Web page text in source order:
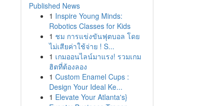
Published News
1 Inspire Young Minds:
Robotics Classes for Kids
1 ชม การแข่งขันฟุตบอล โดย
ไม่เสียค่าใช้จ่าย ! S...
1 เกมออนไลน์มาแรง! รวมเกม
ฮิตที่ต้องลอง
1 Custom Enamel Cups :
Design Your Ideal Ke...
1 Elevate Your Atlanta's}